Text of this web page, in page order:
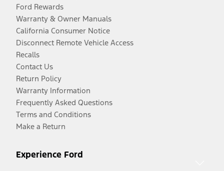
Ford Rewards
Warranty & Owner Manuals
California Consumer Notice
Disconnect Remote Vehicle Access
Recalls
Contact Us
Return Policy
Warranty Information
Frequently Asked Questions
Terms and Conditions
Make a Return
Experience Ford